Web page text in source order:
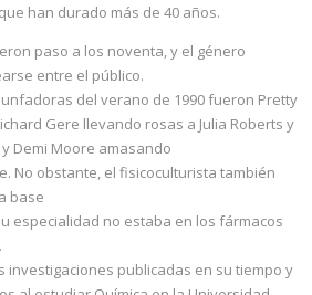
han durado más de 40 años.
paso a los noventa, y el género
entre el público.
del verano de 1990 fueron Pretty
Gere llevando rosas a Julia Roberts y
Demi Moore amasando
No obstante, el fisicoculturista también
base
especialidad no estaba en los fármacos
investigaciones publicadas en su tiempo y